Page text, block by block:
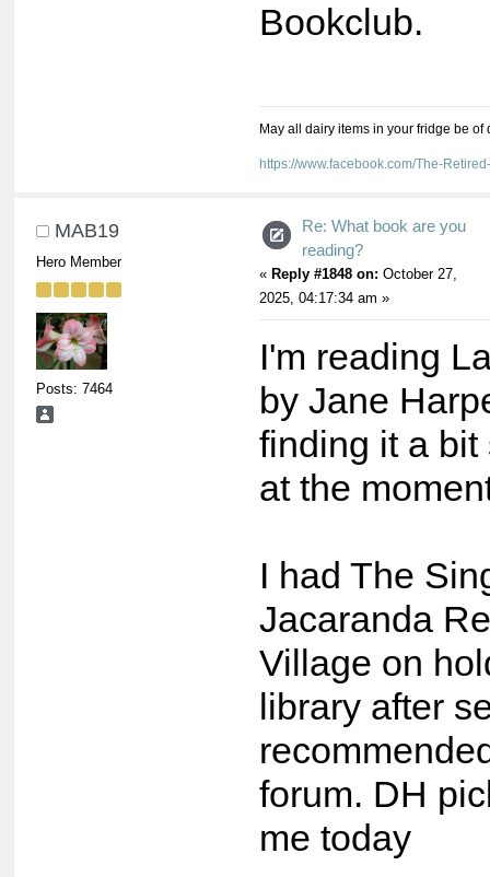
Bookclub.
May all dairy items in your fridge be
https://www.facebook.com/The-
MAB19
Hero Member
Posts: 7464
Re: What book are you
reading?
« Reply #1848 on: October 27,
2025, 04:17:34 am »
I'm reading
by Jane
finding it a
at the
I had The
Jacaranda
Village on
library after
forum. DH
me today